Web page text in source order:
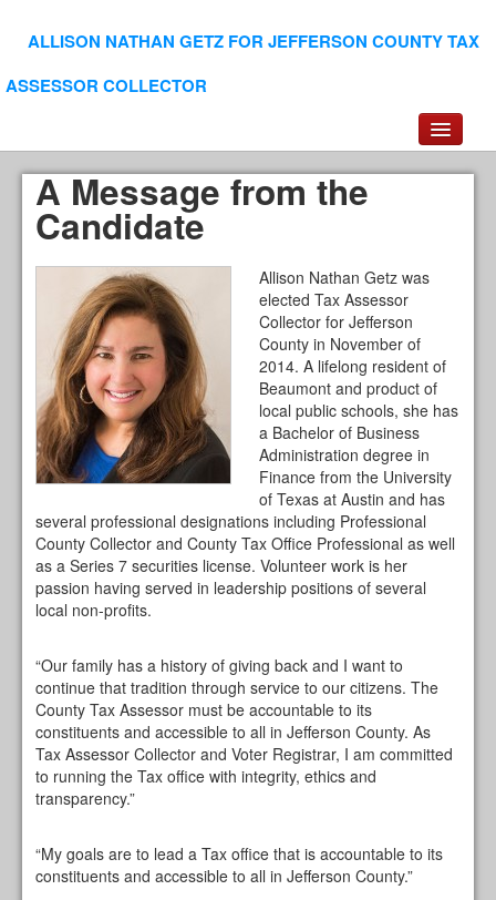
ALLISON NATHAN GETZ FOR JEFFERSON COUNTY TAX
ASSESSOR COLLECTOR
Experience/Education
Leadership/Service
Endorsements
Voter Information
A Message from the
Candidate
Allison Nathan Getz was
elected Tax Assessor
Collector for Jefferson
County in November of
2014. A lifelong resident of
Beaumont and product of
local public schools, she has
a Bachelor of Business
Administration degree in
Finance from the University
of Texas at Austin and has
several professional designations including Professional
County Collector and County Tax Office Professional as well
as a Series 7 securities license. Volunteer work is her
passion having served in leadership positions of several
local non-profits.
“Our family has a history of giving back and I want to
continue that tradition through service to our citizens. The
County Tax Assessor must be accountable to its
constituents and accessible to all in Jefferson County. As
Tax Assessor Collector and Voter Registrar, I am committed
to running the Tax office with integrity, ethics and
transparency.”
“My goals are to lead a Tax office that is accountable to its
constituents and accessible to all in Jefferson County.”